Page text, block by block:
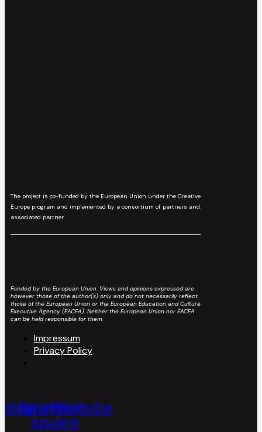
The project is co-funded by the European Union under the Creative
Europe program and implemented by a consortium of partners and
associated partner.
Funded by the European Union. Views and opinions expressed are
however those of the author(s) only and do not necessarily reflect
those of the European Union or the European Education and Culture
Executive Agency (EACEA). Neither the European Union nor EACEA
can be held responsible for them.
Impressum
Privacy Policy
Facebook-
square
Youtube